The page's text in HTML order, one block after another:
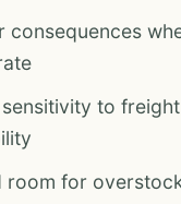
consequences
to
room for